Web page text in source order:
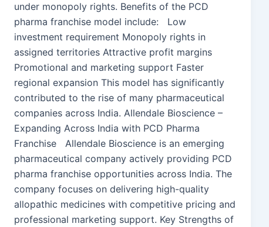
under monopoly rights. Benefits of the PCD
pharma franchise model include: Low
investment requirement Monopoly rights in
assigned territories Attractive profit margins
Promotional and marketing support Faster
regional expansion This model has significantly
contributed to the rise of many pharmaceutical
companies across India. Allendale Bioscience –
Expanding Across India with PCD Pharma
Franchise Allendale Bioscience is an emerging
pharmaceutical company actively providing PCD
pharma franchise opportunities across India. The
company focuses on delivering high-quality
allopathic medicines with competitive pricing and
professional marketing support. Key Strengths of